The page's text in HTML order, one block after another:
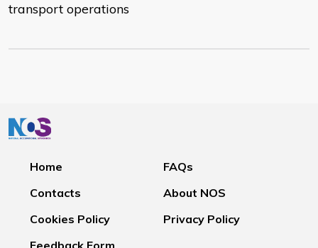
transport operations
Home
FAQs
Contacts
About NOS
Cookies Policy
Privacy Policy